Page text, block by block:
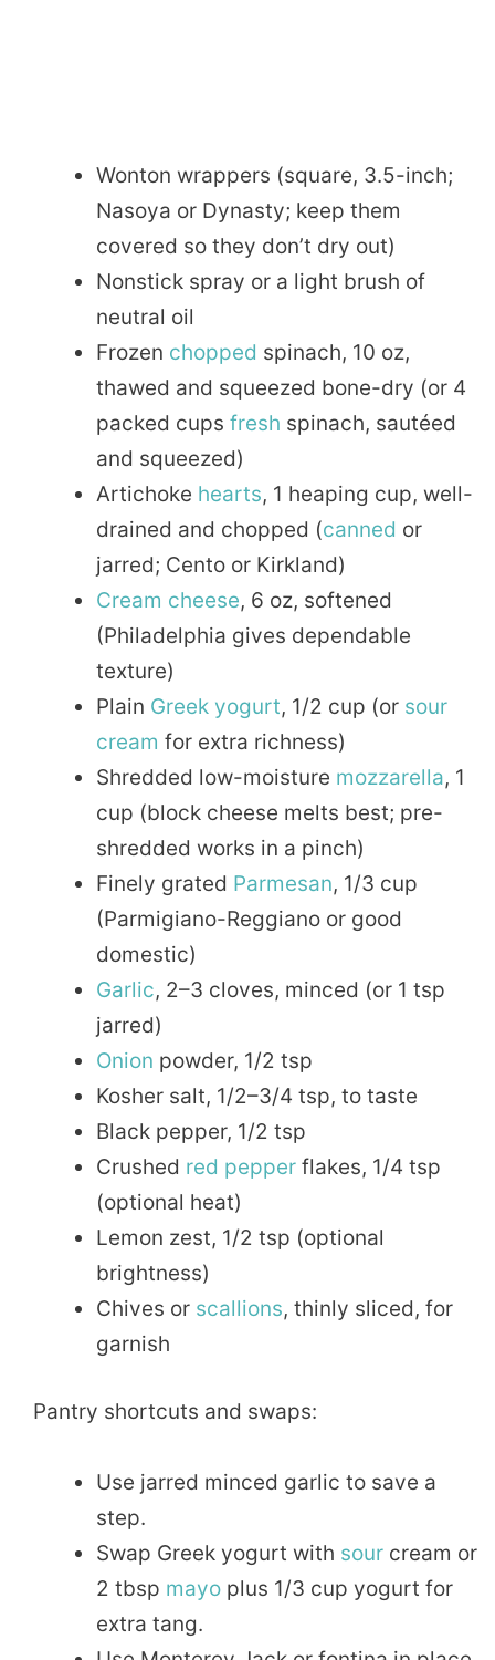
Wonton wrappers (square, 3.5-inch;
Nasoya or Dynasty; keep them
covered so they don’t dry out)
Nonstick spray or a light brush of
neutral oil
Frozen chopped spinach, 10 oz,
thawed and squeezed bone-dry (or 4
packed cups fresh spinach, sautéed
and squeezed)
Artichoke hearts, 1 heaping cup, well-
drained and chopped (canned or
jarred; Cento or Kirkland)
Cream cheese, 6 oz, softened
(Philadelphia gives dependable
texture)
Plain Greek yogurt, 1/2 cup (or sour
cream for extra richness)
Shredded low-moisture mozzarella, 1
cup (block cheese melts best; pre-
shredded works in a pinch)
Finely grated Parmesan, 1/3 cup
(Parmigiano-Reggiano or good
domestic)
Garlic, 2–3 cloves, minced (or 1 tsp
jarred)
Onion powder, 1/2 tsp
Kosher salt, 1/2–3/4 tsp, to taste
Black pepper, 1/2 tsp
Crushed red pepper flakes, 1/4 tsp
(optional heat)
Lemon zest, 1/2 tsp (optional
brightness)
Chives or scallions, thinly sliced, for
garnish
Pantry shortcuts and swaps:
Use jarred minced garlic to save a
step.
Swap Greek yogurt with sour cream or
2 tbsp mayo plus 1/3 cup yogurt for
extra tang.